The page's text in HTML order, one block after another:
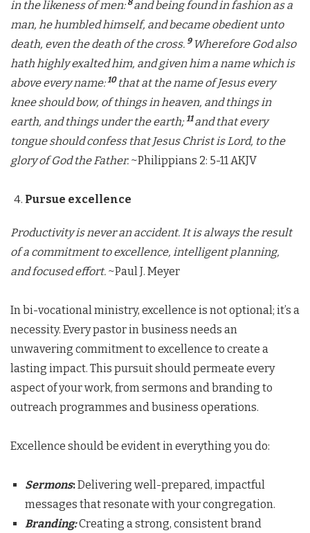
in the likeness of men:
and being found in fashion as a
man, he humbled himself, and became obedient unto
death, even the death of the cross. 9 Wherefore God also
hath highly exalted him, and given him a name which is
above every name: 10 that at the name of Jesus every
knee should bow, of things in heaven, and things in
earth, and things under the earth; 11and that every
tongue should confess that Jesus Christ is Lord, to the
glory of God the Father. ~Philippians 2: 5-11 AKJV
Pursue excellence
Productivity is never an accident. It is always the result
of a commitment to excellence, intelligent planning,
and focused effort. ~Paul J. Meyer
In bi-vocational ministry, excellence is not optional; it’s a
necessity. Every pastor in business needs an
unwavering commitment to excellence to create a
lasting impact. This pursuit should permeate every
aspect of your work, from sermons and branding to
outreach programmes and business operations.
Excellence should be evident in everything you do:
Sermons:Delivering well-prepared, impactful
messages that resonate with your congregation.
Branding:Creating a strong, consistent brand